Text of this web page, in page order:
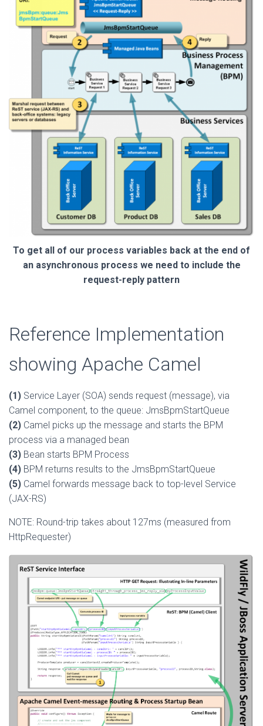
To get all of our process variables back at the end of
an asynchronous process we need to include the
request-reply pattern
Reference Implementation
showing Apache Camel
(1) Service Layer (SOA) sends request (message), via
Camel component, to the queue: JmsBpmStartQueue
(2) Camel picks up the message and starts the BPM
process via a managed bean
(3) Bean starts BPM Process
(4) BPM returns results to the JmsBpmStartQueue
(5) Camel forwards message back to top-level Service
(JAX-RS)
NOTE: Round-trip takes about 127ms (measured from
HttpRequester)